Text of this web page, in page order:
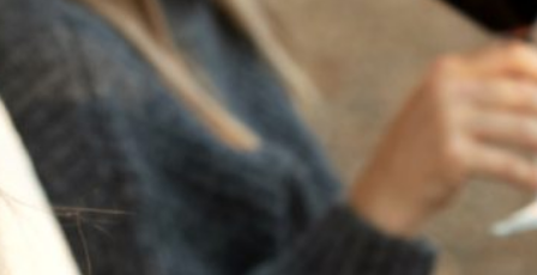
FOR FLORA SPRINGS
LOOKS BRIGHT
FLORA SPRINGS
INCLUDED IN ROUNDUP
OF HOLIDAY WINES
FROM FAMILY-OWNED